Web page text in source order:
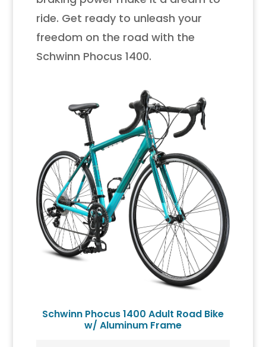
ride. Get ready to unleash your
freedom on the road with the
Schwinn Phocus 1400.
Schwinn Phocus 1400 Adult Road Bike
w/ Aluminum Frame